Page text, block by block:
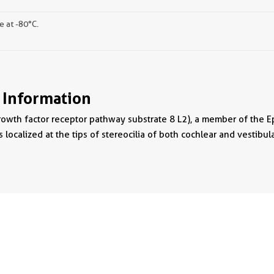
at -80°C.
Information
factor receptor pathway substrate 8 L2), a member of
localized at the tips of stereocilia of both cochlear and